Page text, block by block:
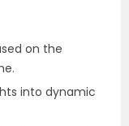
on the
into dynamic